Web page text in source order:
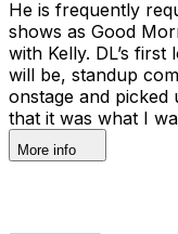
He is frequently
shows as Good
with Kelly. DL’s
will be, standup
onstage and picked
that it was what I
More info